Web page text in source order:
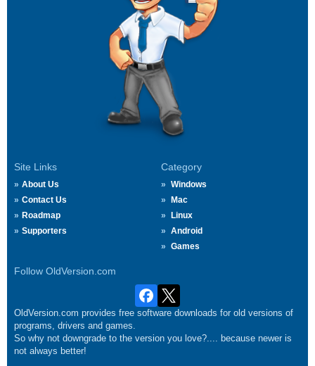
Site Links
About Us
Contact Us
Roadmap
Supporters
Category
Windows
Mac
Linux
Android
Games
Follow OldVersion.com
OldVersion.com provides free software downloads for old versions of
programs, drivers and games.
So why not downgrade to the version you love?.... because newer is
not always better!